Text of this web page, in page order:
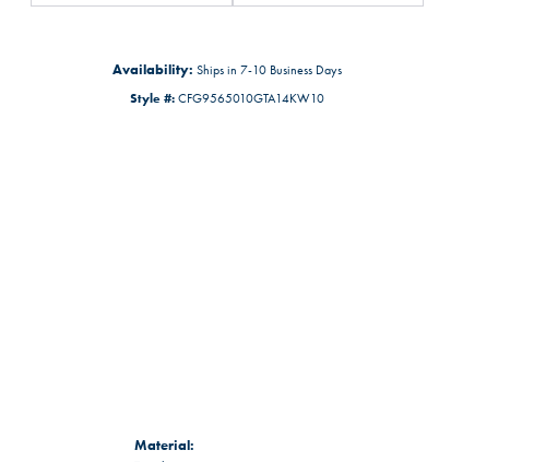
Availability: Ships in 7-10 Business Days
Style #:CFG9565010GTA14KW10
Material: